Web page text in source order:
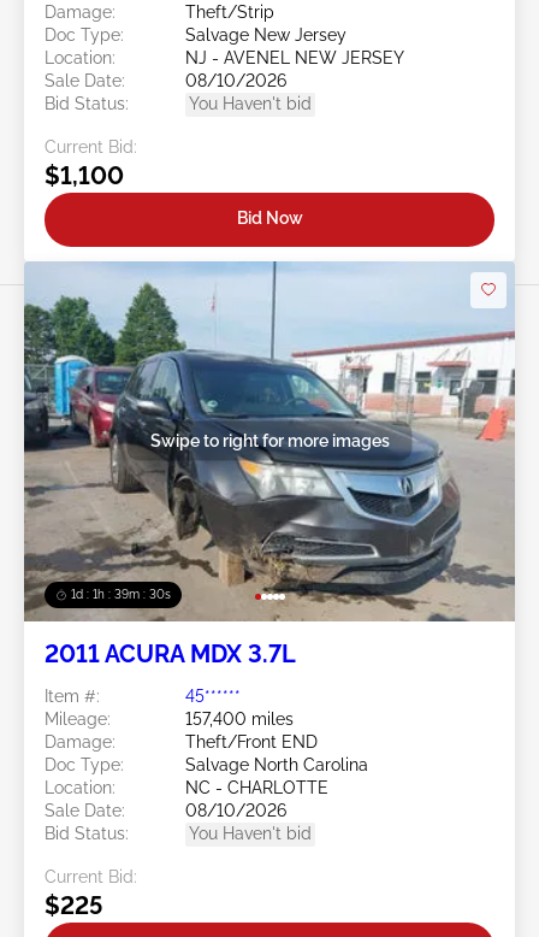
Damage:
Theft/Strip
Doc Type:
Salvage New Jersey
Location:
NJ - AVENEL NEW JERSEY
Sale Date:
08/10/2026
Bid Status:
You Haven't bid
Current Bid:
$1,100
Bid Now
1d : 1h : 39m : 27s
Swipe to right for more images
2011 ACURA MDX 3.7L
Item #:
45******
Mileage:
157,400 miles
Damage:
Theft/Front END
Doc Type:
Salvage North Carolina
Location:
NC - CHARLOTTE
Sale Date:
08/10/2026
Bid Status:
You Haven't bid
Current Bid:
$225